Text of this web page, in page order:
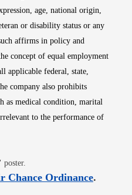
age, national origin,
or disability status or any
affirms in policy and
concept of equal employment
applicable federal, state,
company also prohibits
as medical condition, marital
to the performance of
in new window
poster.
Chance OrdinanceOpens
.